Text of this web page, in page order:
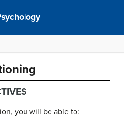
you will be able to: